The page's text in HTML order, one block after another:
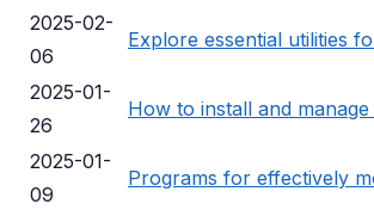
2025-02-
06
Explore essential utilities
2025-01-
26
How to install and
2025-01-
09
Programs for effectively